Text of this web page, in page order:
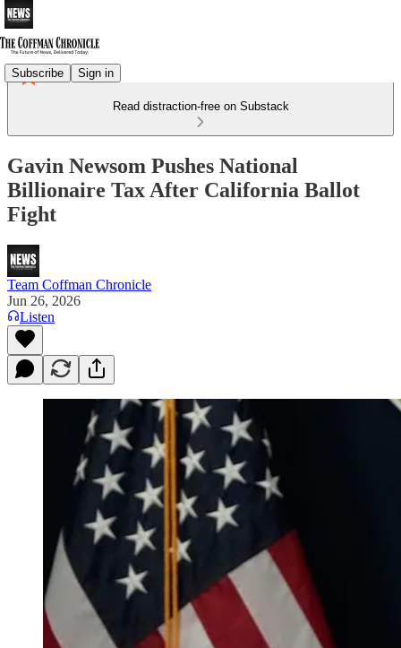
Subscribe Sign in
Read distraction-free on Substack
Gavin Newsom Pushes National
Billionaire Tax After California Ballot
Fight
Team Coffman Chronicle
Jun 26, 2026
Listen